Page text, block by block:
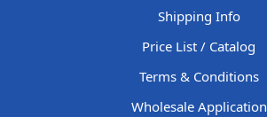
Shipping Info
Price List / Catalog
Terms & Conditions
Wholesale Application